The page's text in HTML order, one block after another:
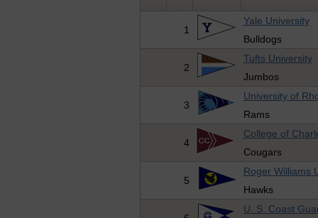
1
Yale University
Bulldogs
2
Tufts University
Jumbos
3
University of
Rams
4
College of
Cougars
5
Roger Williams
Hawks
U. S. Coast